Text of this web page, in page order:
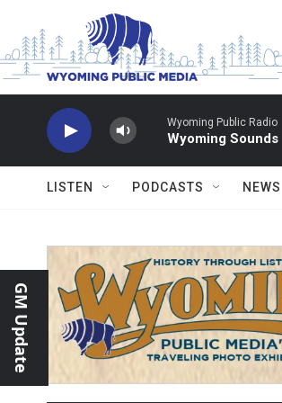
Skip to main content
Wyoming Public Radio
Wyoming Sounds
LISTEN PODCASTS NEWS
GM Update